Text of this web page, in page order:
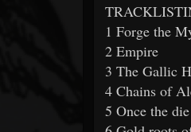
1 Forge the
2 Empire
3 The Gallic
4 Chains of
5 Once the